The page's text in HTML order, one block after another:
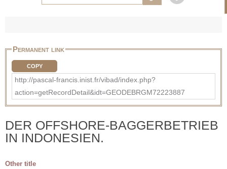
Permanent link
COPY
http://pascal-francis.inist.fr/vibad/index.php?
action=getRecordDetail&idt=GEODEBRGM72223887
DER OFFSHORE-BAGGERBETRIEB
IN INDONESIEN.
Other title